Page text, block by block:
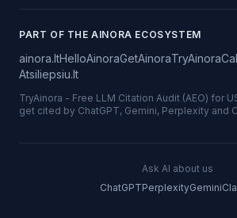
PART OF THE AINORA ECOSYSTEM
ainora.ltHelloAinoraGetAinoraTryAinora
Atsiliepsiu.lt
TryAinora - Free LLM Citation Audit (AEO) for
get cited by ChatGPT, Gemini, Perplexity and
Ask AI about us
ChatGPTPerplexityGemini